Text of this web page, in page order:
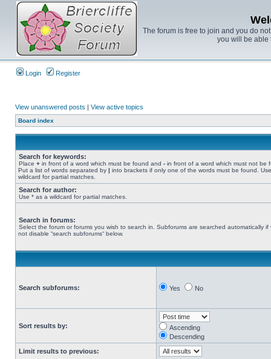
The forum is free to join and you do
you will be able
Login Register
View unanswered posts | View active topics
Board index
Search for keywords:
Place + in front of a word which must be found and - in front of a word which must not be
Put a list of words separated by | into brackets if only one of the words must be found.
wildcard for partial matches.
Search for author:
Use * as a wildcard for partial matches.
Search in forums:
Select the forum or forums you wish to search in. Subforums are searched automatically if
not disable “search subforums“ below.
Search subforums: Yes No
Sort results by:
Ascending
Descending
Limit results to previous: